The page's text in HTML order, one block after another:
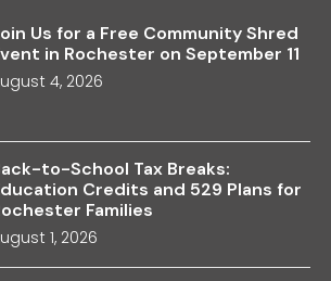
Us for a Free Community Shred
in Rochester on September 11
4, 2026
to-School Tax Breaks:
Credits and 529 Plans for
Families
1, 2026